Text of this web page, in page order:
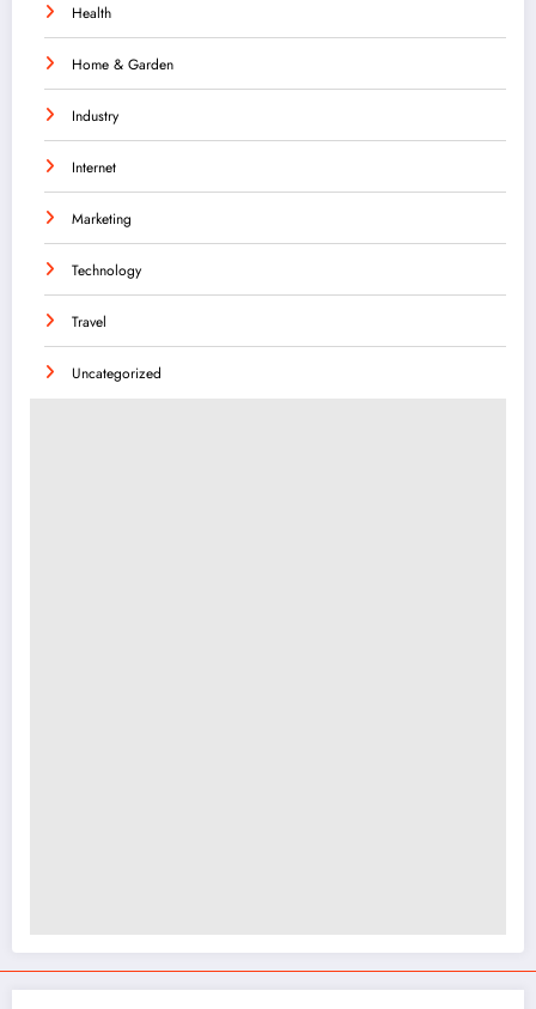
Health
Home & Garden
Industry
Internet
Marketing
Technology
Travel
Uncategorized